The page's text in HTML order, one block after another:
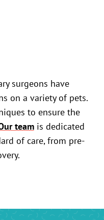
surgeons have
on a variety of pets.
to ensure the
teamis dedicated
of care, from pre-